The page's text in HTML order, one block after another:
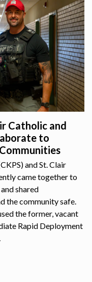
Catholic and
to
and St. Clair
came together to
shared
the community safe.
the former, vacant
Rapid Deployment